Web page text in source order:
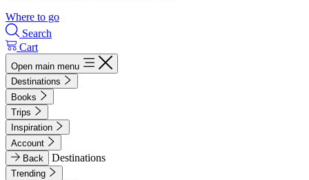
Where to go
Search
Cart
Open main menu
Destinations
Books
Trips
Inspiration
Account
Back
Destinations
Trending